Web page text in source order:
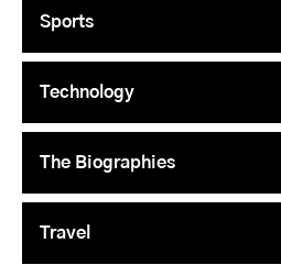
Sports
Technology
The Biographies
Travel